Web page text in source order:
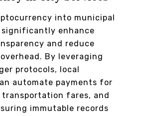
into municipal
significantly enhance
and reduce
By leveraging
protocols, local
automate payments for
fares, and
immutable records